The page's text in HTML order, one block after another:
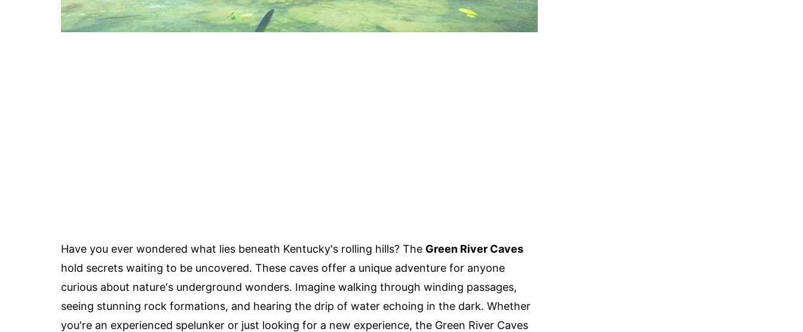
Have you ever wondered what lies beneath Kentucky's rolling hills? The Green River Caves
hold secrets waiting to be uncovered. These caves offer a unique adventure for anyone
curious about nature's underground wonders. Imagine walking through winding passages,
seeing stunning rock formations, and hearing the drip of water echoing in the dark. Whether
you're an experienced spelunker or just looking for a new experience, the Green River Caves